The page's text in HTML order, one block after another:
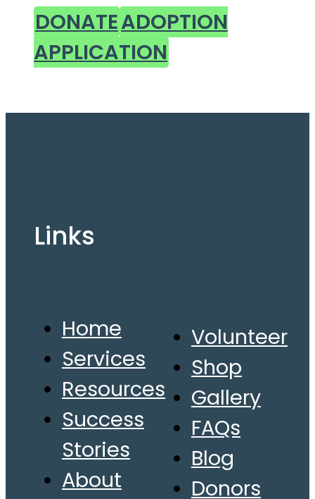
DONATEADOPTION
APPLICATION
Links
Home
Services
Resources
Success
Stories
About
Volunteer
Shop
Gallery
FAQs
Blog
Donors